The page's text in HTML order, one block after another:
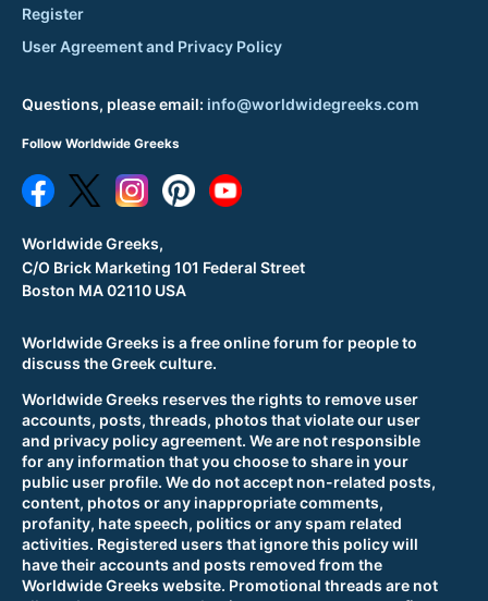
Worldwide Greeks is a free online forum for people to
discuss the Greek culture.
Worldwide Greeks reserves the rights to remove user
accounts, posts, threads, photos that violate our user
and privacy policy agreement. We are not responsible
for any information that you choose to share in your
public user profile. We do not accept non-related posts,
content, photos or any inappropriate comments,
profanity, hate speech, politics or any spam related
activities. Registered users that ignore this policy will
have their accounts and posts removed from the
Worldwide Greeks website. Promotional threads are not
Register
User Agreement and Privacy Policy
Questions, please email: info@worldwidegreeks.com
Follow Worldwide Greeks
Worldwide Greeks,
C/O Brick Marketing 101 Federal Street
Boston MA 02110 USA